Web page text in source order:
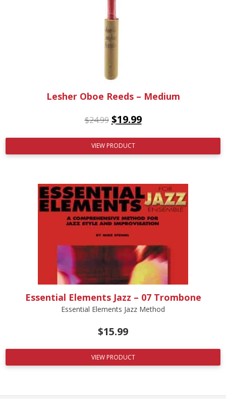
Lesher Oboe Reeds – Medium
$24.99 $19.99
VIEW PRODUCT
Essential Elements Jazz – 07 Trombone
Essential Elements Jazz Method
$15.99
VIEW PRODUCT